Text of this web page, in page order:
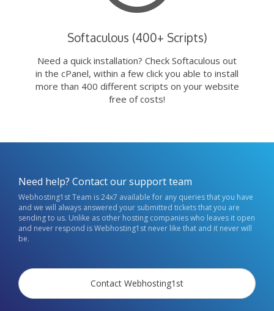
Softaculous (400+ Scripts)
Need a quick installation? Check Softaculous out
in the cPanel, within a few click you able to install
more than 400 different scripts on your website
free of costs!
Need help? Contact our support team
Webhosting1st Team is 24x7 available for any queries that you have
and we will always answered your submitted tickets that you are
sending to us. Unlike as other hosting companies who leaves it open
and never respond is Webhosting1st never like that and it never will
be.
Contact Webhosting1st